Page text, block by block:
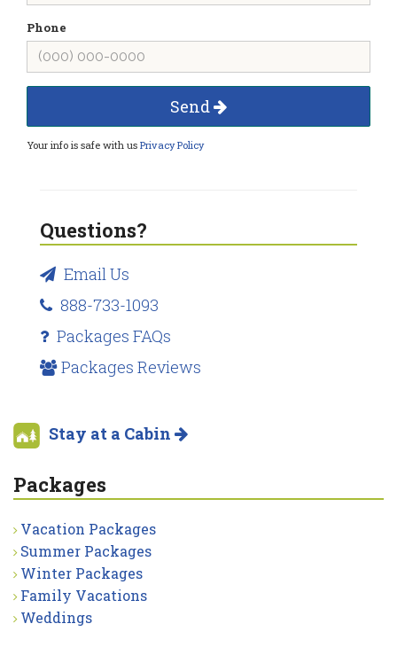
Phone
Send
Your info is safe with us Privacy Policy
Questions?
Email Us
888-733-1093
Packages FAQs
Packages Reviews
Stay at a Cabin
Packages
Vacation Packages
Summer Packages
Winter Packages
Family Vacations
Weddings